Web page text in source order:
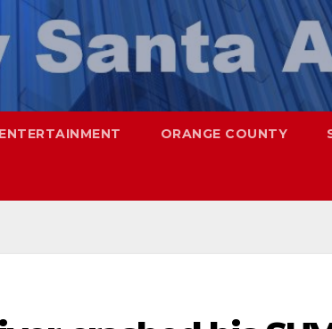
ENTERTAINMENT ORANGE COUNTY